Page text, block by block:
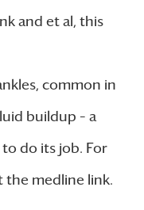
and et al, this
common in
buildup – a
to do its job. For
medline link.